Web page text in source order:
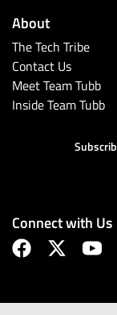
About
The Tech Tribe
Contact Us
Meet Team Tubb
Inside Team Tubb
Connect with Us